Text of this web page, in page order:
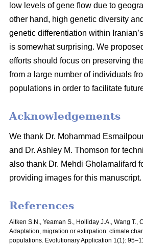
low levels of gene ﬂow due to
other hand, high genetic diversity
genetic differentiation within Iranian’s
is somewhat surprising. We
efforts should focus on preserving
from a large number of individuals
populations in order to facilitate
Acknowledgements
We thank Dr. Mohammad
and Dr. Ashley M. Thomson for
also thank Dr. Mehdi Gholamalifard
providing images for this manuscript.
References
Aitken S.N., Yeaman S., Holliday J.A., Wang T.,
Adaptation, migration or extirpation: climate
populations. Evolutionary Application 1(1):